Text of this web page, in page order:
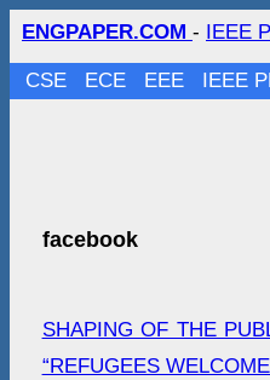
ENGPAPER.COM - IEEE
CSE ECE EEE IEEE
facebook
SHAPING OF THE
“REFUGEES